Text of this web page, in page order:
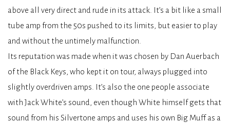
above all very direct and rude in its attack. It’s a bit like a small
tube amp from the 50s pushed to its limits, but easier to play
and without the untimely malfunction.
Its reputation was made when it was chosen by Dan Auerbach
of the Black Keys, who kept it on tour, always plugged into
slightly overdriven amps. It’s also the one people associate
with Jack White’s sound, even though White himself gets that
sound from his Silvertone amps and uses his own Big Muff as a